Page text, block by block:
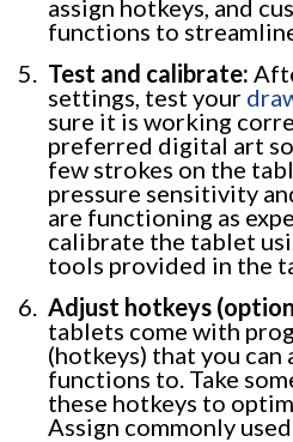
assign hotkeys, and
functions to
Test and calibrate:
settings, test your
sure it is working
preferred digital art
few strokes on the
pressure sensitivity
are functioning as
calibrate the tablet
tools provided in the
Adjust hotkeys
tablets come with
(hotkeys) that you can
functions to. Take
these hotkeys to
Assign commonly